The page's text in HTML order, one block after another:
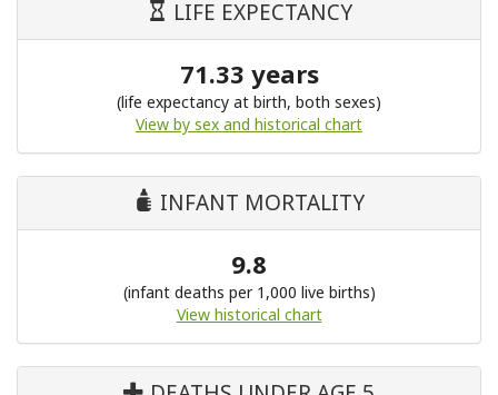
LIFE EXPECTANCY
71.33 years
(life expectancy at birth, both sexes)
View by sex and historical chart
INFANT MORTALITY
9.8
(infant deaths per 1,000 live births)
View historical chart